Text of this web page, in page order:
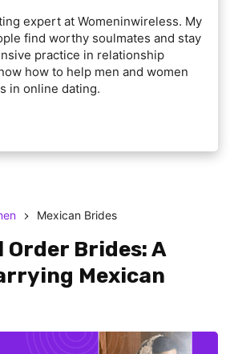
Mexican Brides
Order Brides: A
Mexican
expert at Womeninwireless. My
find worthy soulmates and stay
practice in relationship
how to help men and women
in online dating.